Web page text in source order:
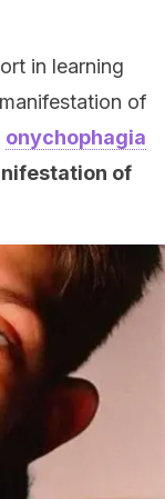
in learning
of
onychophagia
of